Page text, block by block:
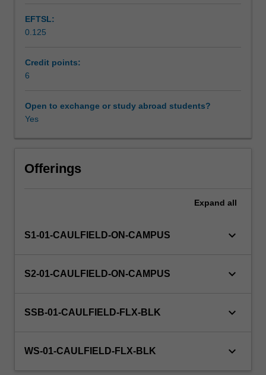
Assessment
Scheduled and non-scheduled teaching activities
Workload requirements
contexts.
Investigations
incorporate
various
approaches.
unit
the
formulation,
of
relation
design
unit
EFTSL:
0.125
Credit points:
6
Open to exchange or study abroad students?
Yes
Offerings
Expand all
S1-01-CAULFIELD-ON-CAMPUS keyboard_arrow_down
S2-01-CAULFIELD-ON-CAMPUS keyboard_arrow_down
SSB-01-CAULFIELD-FLX-BLK keyboard_arrow_down
WS-01-CAULFIELD-FLX-BLK keyboard_arrow_down